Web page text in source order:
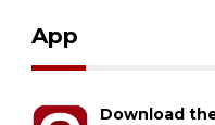
App
Download